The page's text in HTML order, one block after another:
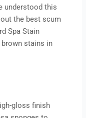
understood this
the best scum
Spa Stain
stains in
gloss finish